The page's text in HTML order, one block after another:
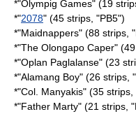
*"Olympig Games" (19
*"2078" (45 strips, "PB5")
*"Maidnappers" (88 strips,
*"The Olongapo Caper"
*"Oplan Paglalanse" (23
*"Alamang Boy" (26 strips,
*"Col. Manyakis" (35 strips,
*"Father Marty" (21 strips,